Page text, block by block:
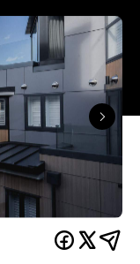
Queenstown's